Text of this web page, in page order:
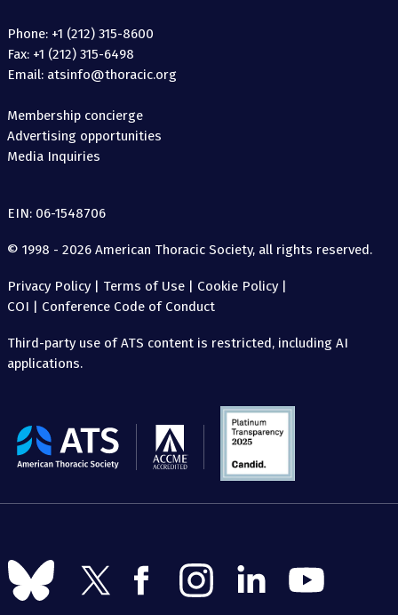
Phone: +1 (212) 315-8600
Fax: +1 (212) 315-6498
Email: atsinfo@thoracic.org
Membership concierge
Advertising opportunities
Media Inquiries
EIN: 06-1548706
© 1998 - 2026 American Thoracic Society, all rights reserved.
Privacy Policy| Terms of Use | Cookie Policy|
COI | Conference Code of Conduct
Third-party use of ATS content is restricted, including AI
applications.
The
American
Follow
us
on
Follow
Follow
Follow
us
Follow
Follow
us